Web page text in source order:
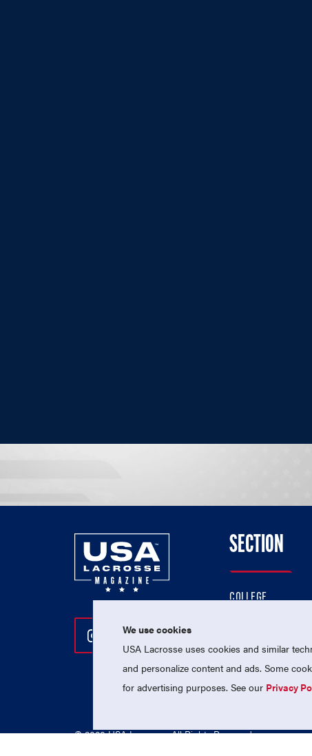
Follow Us On Instagram
Follow Us On Twitter
Follow Us On
SECTION
COLLEGE
PROFESSIONAL
NATIONAL TEAMS
© 2026 USA Lacrosse. All Rights Reserved.
We use cookies
USA Lacrosse uses cookies and similar
and personalize content and ads. Some
for advertising purposes. See our Privacy